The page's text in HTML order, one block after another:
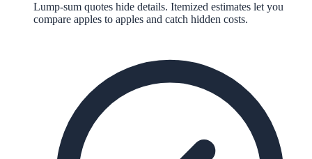
Lump-sum quotes hide details. Itemized estimates let you
compare apples to apples and catch hidden costs.